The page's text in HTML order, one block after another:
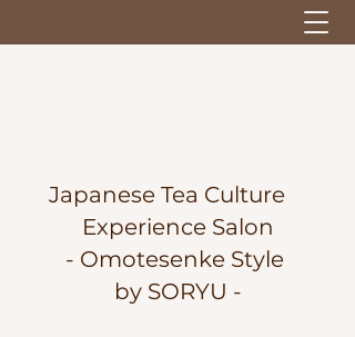
Japanese Tea Culture
Experience Salon
- Omotesenke Style
by SORYU -